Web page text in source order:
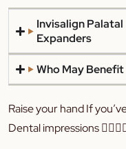
Invisalign
Expanders
Who May
Raise your hand If
Dental impressions